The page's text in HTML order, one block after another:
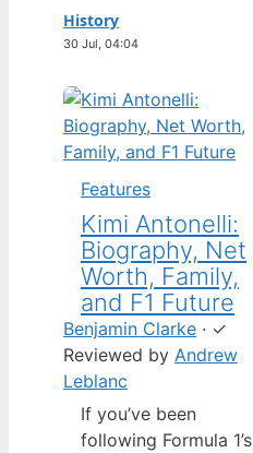
History
30 Jul, 04:04
Features
Kimi Antonelli:
Biography, Net
Worth, Family,
and F1 Future
Benjamin Clarke · ✓
Reviewed by Andrew
Leblanc
If you’ve been
following Formula 1’s